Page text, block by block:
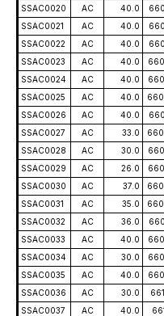
SSAC0020
AC 40.0
SSAC0021
AC 40.0
SSAC0022
AC 40.0
SSAC0023
AC 40.0
SSAC0024
AC 40.0
SSAC0025
AC 40.0
SSAC0026
AC 40.0
SSAC0027
AC 33.0
SSAC0028
AC 30.0
SSAC0029
AC 26.0
SSAC0030
AC 37.0
SSAC0031
AC 35.0
SSAC0032
AC 36.0
SSAC0033
AC 40.0
SSAC0034
AC 30.0
SSAC0035
AC 40.0
SSAC0036
AC 30.0
SSAC0037
AC 40.0